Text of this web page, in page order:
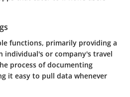
functions, primarily providing a
individual's or company's travel
process of documenting
it easy to pull data whenever